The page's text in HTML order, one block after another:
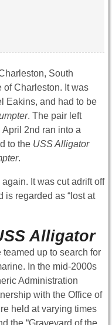
South
of Charleston. It was
Eakins, and had to be
. The pair left
2nd ran into a
to the USS Alligator
.
It was cut adrift off
is regarded as “lost at
Alligator
teamed up to search for
In the mid-2000s
Administration
with the Office of
held at varying times